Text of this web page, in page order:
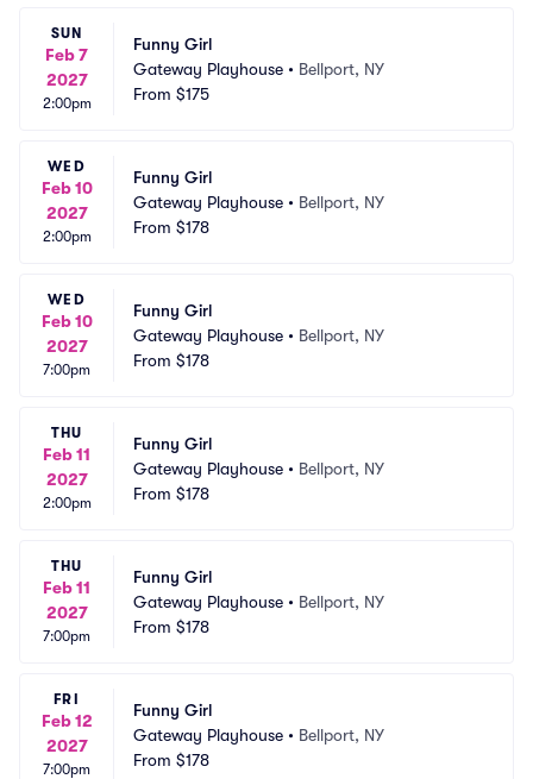
SUN
Feb 7
2027
2:00pm
Funny Girl
Gateway Playhouse • Bellport, NY
From $175
WED
Feb 10
2027
2:00pm
Funny Girl
Gateway Playhouse • Bellport, NY
From $178
WED
Feb 10
2027
7:00pm
Funny Girl
Gateway Playhouse • Bellport, NY
From $178
THU
Feb 11
2027
2:00pm
Funny Girl
Gateway Playhouse • Bellport, NY
From $178
THU
Feb 11
2027
7:00pm
Funny Girl
Gateway Playhouse • Bellport, NY
From $178
FRI
Feb 12
2027
7:00pm
Funny Girl
Gateway Playhouse • Bellport, NY
From $178